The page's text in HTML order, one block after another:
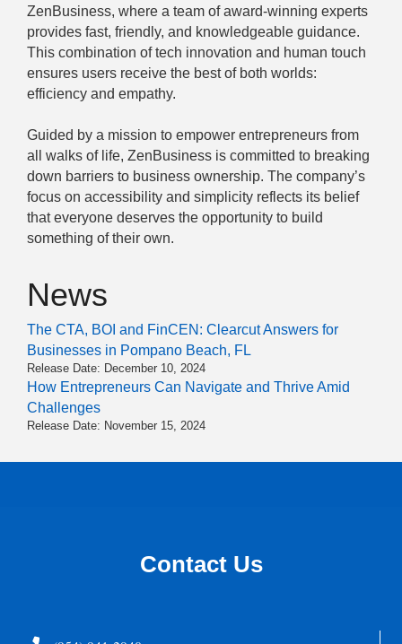
ZenBusiness, where a team of award-winning experts
provides fast, friendly, and knowledgeable guidance.
This combination of tech innovation and human touch
ensures users receive the best of both worlds:
efficiency and empathy.
Guided by a mission to empower entrepreneurs from
all walks of life, ZenBusiness is committed to breaking
down barriers to business ownership. The company’s
focus on accessibility and simplicity reflects its belief
that everyone deserves the opportunity to build
something of their own.
News
The CTA, BOI and FinCEN: Clearcut Answers for
Businesses in Pompano Beach, FL
Release Date: December 10, 2024
How Entrepreneurs Can Navigate and Thrive Amid
Challenges
Release Date: November 15, 2024
Contact Us